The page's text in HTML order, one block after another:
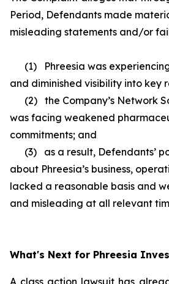
Period, Defendants made
misleading statements and/or
(1) Phreesia was
and diminished visibility into key
(2) the Company’s Network
was facing weakened
commitments; and
(3) as a result, Defendants’
about Phreesia’s business,
lacked a reasonable basis and
and misleading at all relevant
What's Next for Phreesia
A class action lawsuit has